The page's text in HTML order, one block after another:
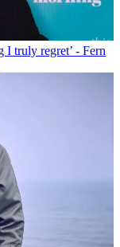
I truly regret’ - Fern